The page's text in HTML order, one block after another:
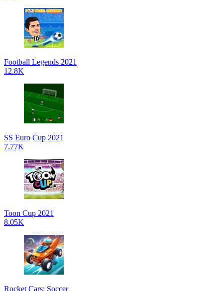
Football Legends 2021
12.8K
SS Euro Cup 2021
7.77K
Toon Cup 2021
8.05K
Rocket Cars: Soccer